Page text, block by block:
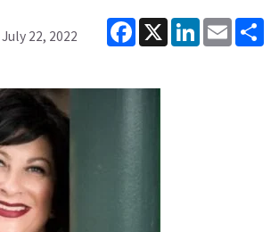
22, 2022
Facebook
X LinkedInEmail